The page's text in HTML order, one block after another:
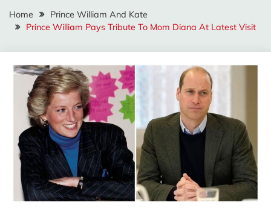
Home
Prince William And Kate
Prince William Pays Tribute To Mom Diana At Latest Visit